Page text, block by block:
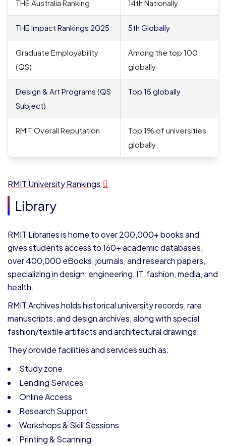
THE Australia Ranking 14th Nationally
THE Impact Rankings 2025 5th Globally
Graduate Employability
(QS)
Among the top 100
globally
Design & Art Programs (QS
Subject)
Top 15 globally
RMIT Overall Reputation
Top 1% of universities
globally
RMIT University Rankings
Library
RMIT Libraries is home to over 200,000+ books and
gives students access to 160+ academic databases,
over 400,000 eBooks, journals, and research papers,
specializing in design, engineering, IT, fashion, media, and
health.
RMIT Archives holds historical university records, rare
manuscripts, and design archives, along with special
fashion/textile artifacts and architectural drawings.
They provide facilities and services such as:
Study zone
Lending Services
Online Access
Research Support
Workshops & Skill Sessions
Printing & Scanning